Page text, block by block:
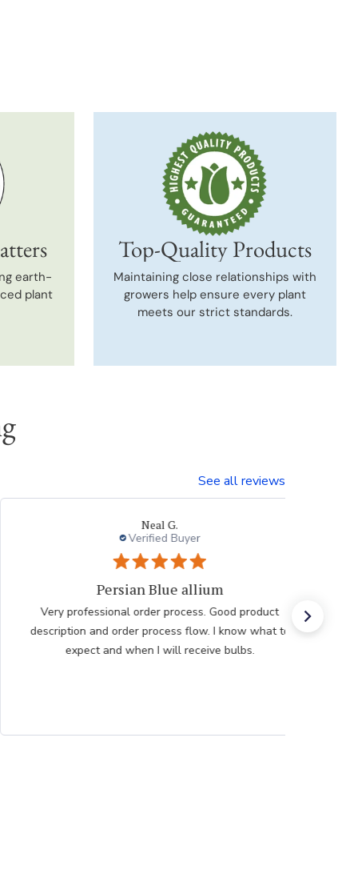
earth-
plant
Top-Quality Products
Maintaining close relationships with
growers help ensure every plant
meets our strict standards.
See all reviews
Laura
Verified Buyer
Very pleased with the help
Very pleased with the help from team member taking
my order after having issues placing it over the
internet he was very polite professional and patient